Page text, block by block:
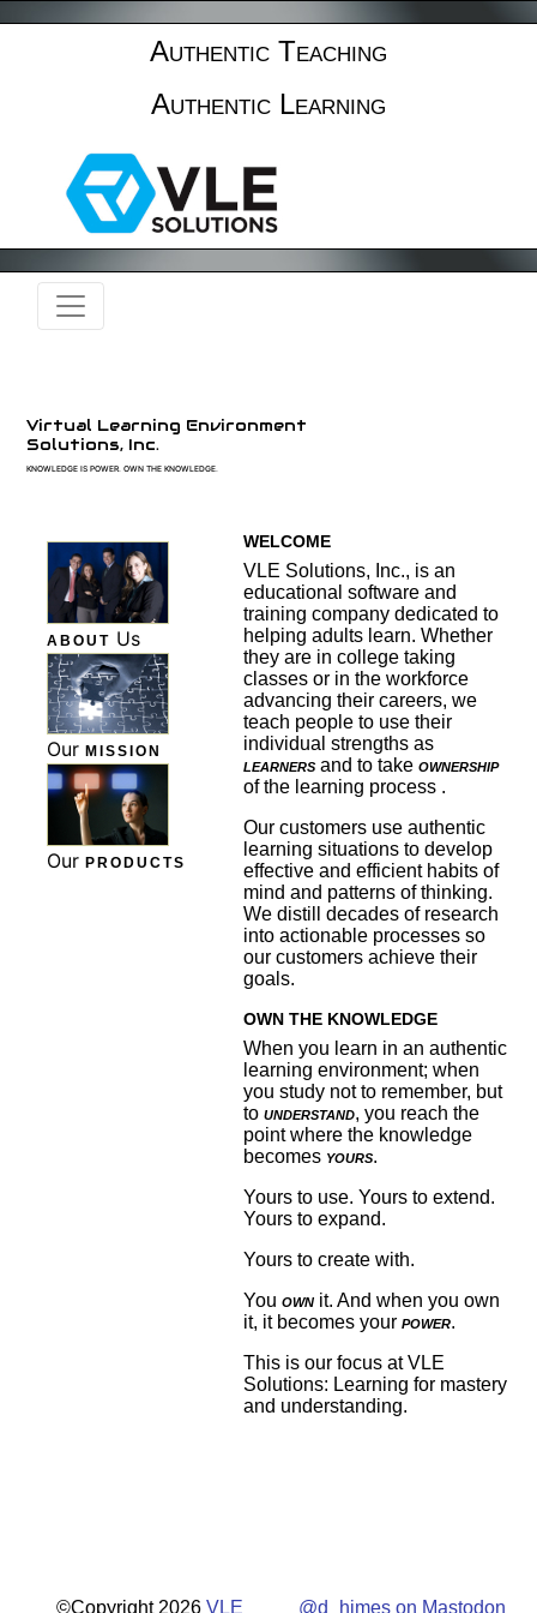
Authentic Teaching
Authentic Learning
Virtual Learning Environment
Solutions, Inc.
KNOWLEDGE IS POWER. OWN THE KNOWLEDGE.
ABOUT Us
OurMISSION
OurPRODUCTS
WELCOME
VLE Solutions, Inc., is an
educational software and
training company dedicated to
helping adults learn. Whether
they are in college taking
classes or in the workforce
advancing their careers, we
teach people to use their
individual strengths as
learnersand to take ownership
of the learning process .
Our customers use authentic
learning situations to develop
effective and efficient habits of
mind and patterns of thinking.
We distill decades of research
into actionable processes so
our customers achieve their
goals.
OWN THE KNOWLEDGE
When you learn in an authentic
learning environment; when
you study not to remember, but
to understand, you reach the
point where the knowledge
becomes yours.
Yours to use. Yours to extend.
Yours to expand.
Yours to create with.
You ownit. And when you own
it, it becomes your power.
This is our focus at VLE
Solutions: Learning for mastery
and understanding.
©Copyright 2026VLE @d_himes on Mastodon